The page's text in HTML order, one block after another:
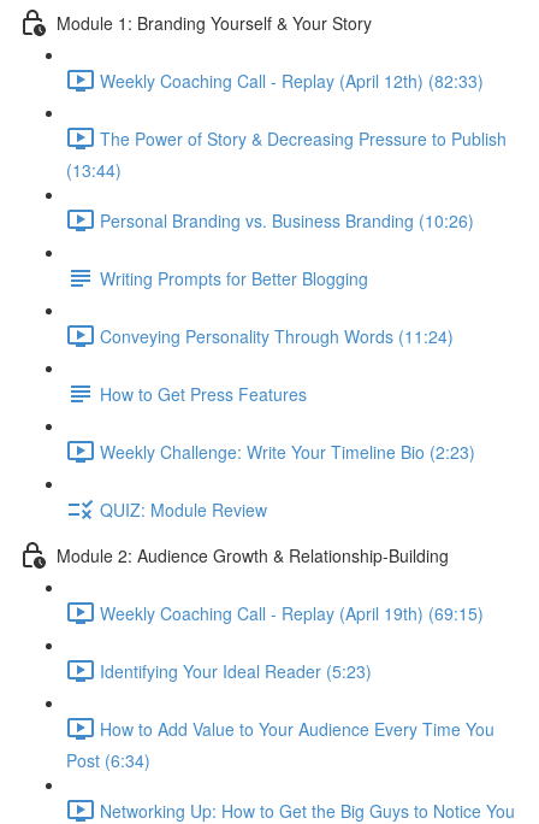
Module 1: Branding Yourself & Your Story
Weekly Coaching Call - Replay (April 12th) (82:33)
The Power of Story & Decreasing Pressure to Publish
(13:44)
Personal Branding vs. Business Branding (10:26)
Writing Prompts for Better Blogging
Conveying Personality Through Words (11:24)
How to Get Press Features
Weekly Challenge: Write Your Timeline Bio (2:23)
QUIZ: Module Review
Module 2: Audience Growth & Relationship-Building
Weekly Coaching Call - Replay (April 19th) (69:15)
Identifying Your Ideal Reader (5:23)
How to Add Value to Your Audience Every Time You
Post (6:34)
Networking Up: How to Get the Big Guys to Notice You